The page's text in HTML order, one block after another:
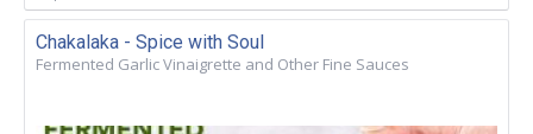
Chakalaka - Spice with Soul
Fermented Garlic Vinaigrette and Other Fine Sauces